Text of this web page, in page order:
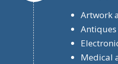
Artwork
Medical